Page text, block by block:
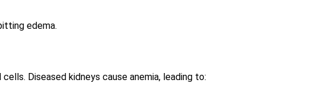
edema.
Diseased kidneys cause anemia, leading to: